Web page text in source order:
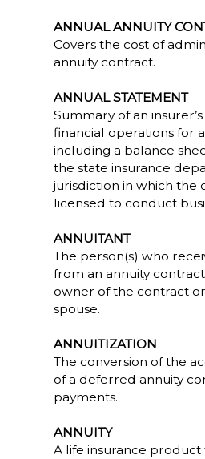
ANNUAL ANNUITY
Covers the cost of
annuity contract.
ANNUAL STATEMENT
Summary of an
financial operations for
including a balance
the state insurance
jurisdiction in which the
licensed to conduct
ANNUITANT
The person(s) who
from an annuity
owner of the contract
spouse.
ANNUITIZATION
The conversion of the
of a deferred annuity
payments.
ANNUITY
A life insurance product